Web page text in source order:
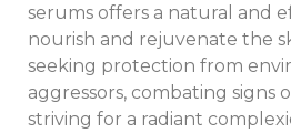
serums offers a natural and
nourish and rejuvenate the
seeking protection from
aggressors, combating signs
striving for a radiant